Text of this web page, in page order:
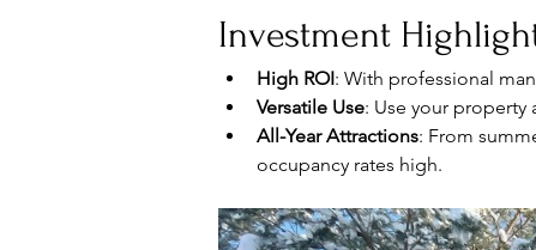
Investment
High ROI: With professional
Versatile Use: Use your property
All-Year Attractions: From
occupancy rates high.